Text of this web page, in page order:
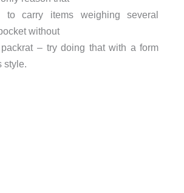
carry items weighing several
without
– try doing that with a form
style.